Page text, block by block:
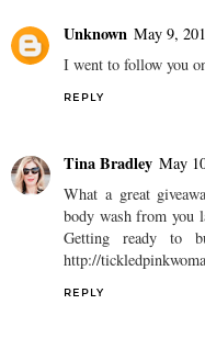
Unknown May 9,
I went to follow you
REPLY
Tina Bradley May
What a great
body wash from you
Getting ready to
http://
REPLY